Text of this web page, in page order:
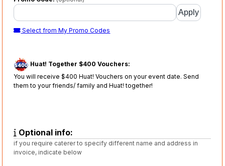
Select from My Promo Codes
Huat! Together $400 Vouchers:
You will receive $400 Huat! Vouchers on your event date. Send
them to your friends/ family and Huat! together!
Optional info:
if you require caterer to specify different name and address in
invoice, indicate below